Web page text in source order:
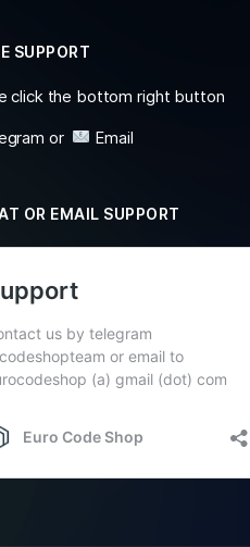
SUPPORT
click the bottom right button
or
Email
OR EMAIL SUPPORT